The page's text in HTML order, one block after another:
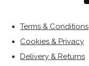
Terms & Conditions
Cookies & Privacy
Delivery & Returns